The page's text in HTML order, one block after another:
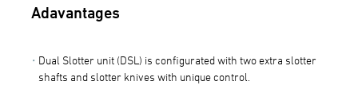
Adavantages
Dual Slotter unit (DSL) is configurated with two extra slotter
shafts and slotter knives with unique control.